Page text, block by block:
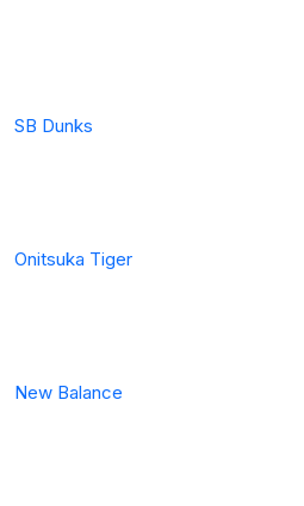
SB Dunks
Onitsuka Tiger
New Balance